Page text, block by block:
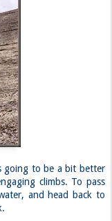
to be a bit better
climbs. To pass
and head back to